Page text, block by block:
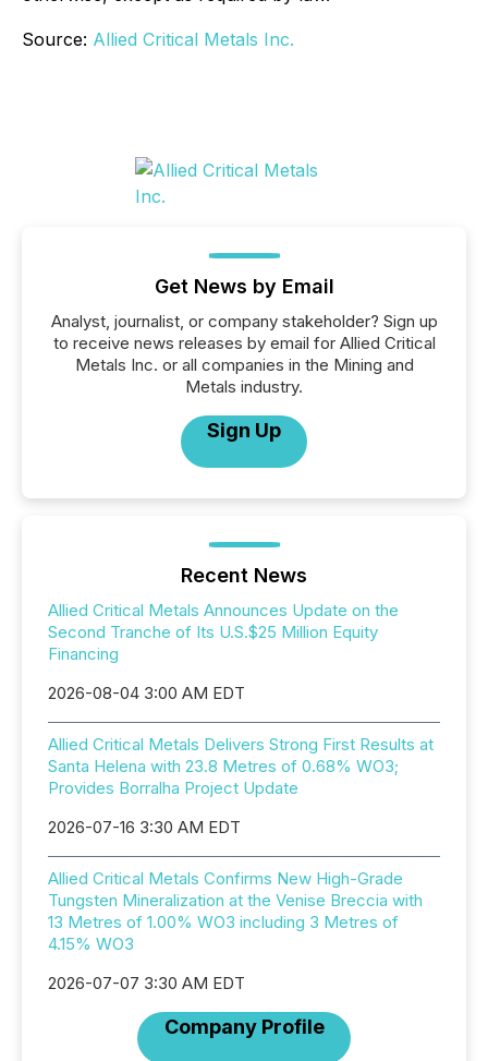
Source: Allied Critical Metals Inc.
Get News by Email
Analyst, journalist, or company stakeholder? Sign up
to receive news releases by email for Allied Critical
Metals Inc. or all companies in the Mining and
Metals industry.
Sign Up
Recent News
Allied Critical Metals Announces Update on the
Second Tranche of Its U.S.$25 Million Equity
Financing
2026-08-04 3:00 AM EDT
Allied Critical Metals Delivers Strong First Results at
Santa Helena with 23.8 Metres of 0.68% WO3;
Provides Borralha Project Update
2026-07-16 3:30 AM EDT
Allied Critical Metals Confirms New High-Grade
Tungsten Mineralization at the Venise Breccia with
13 Metres of 1.00% WO3 including 3 Metres of
4.15% WO3
2026-07-07 3:30 AM EDT
Company Profile